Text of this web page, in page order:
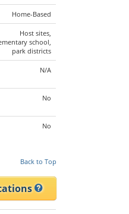
Home-Based
Host sites,
school,
park districts
N/A
No
No
Back to Top